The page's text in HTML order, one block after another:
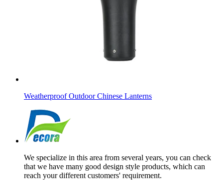
Weatherproof Outdoor Chinese Lanterns
We specialize in this area from several years, you can check
that we have many good design style products, which can
reach your different customers' requirement.